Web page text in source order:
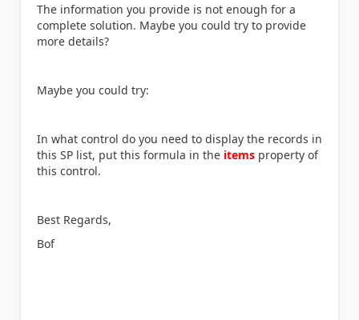
The information you provide is not enough for a
complete solution. Maybe you could try to provide
more details?
Maybe you could try:
In what control do you need to display the records in
this SP list, put this formula in the items property of
this control.
Best Regards,
Bof